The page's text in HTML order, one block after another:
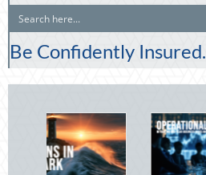
Be Confidently Insured.